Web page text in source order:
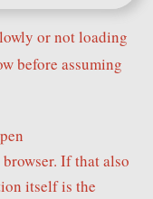
or not loading
before assuming
If that also
itself is the